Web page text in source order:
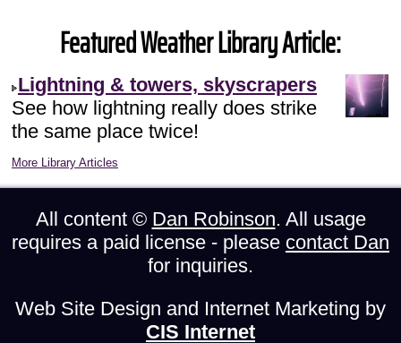
Featured Weather Library Article:
Lightning & towers, skyscrapers
See how lightning really does strike
the same place twice!
More Library Articles
All content © Dan Robinson. All usage
requires a paid license - please contact Dan
for inquiries.
Web Site Design and Internet Marketing by
CIS Internet